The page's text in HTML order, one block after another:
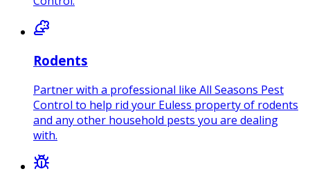
Rodents
Partner with a professional like All Seasons Pest
Control to help rid your Euless property of rodents
and any other household pests you are dealing
with.